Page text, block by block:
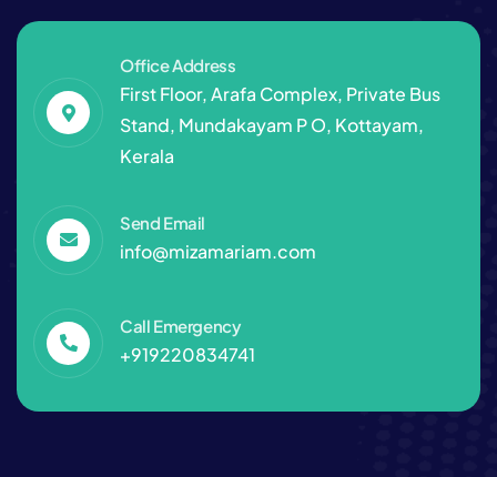
Office Address
First Floor, Arafa Complex, Private Bus
Stand, Mundakayam P O, Kottayam,
Kerala
Send Email
info@mizamariam.com
Call Emergency
+919220834741